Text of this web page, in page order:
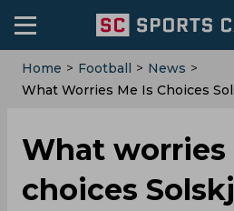
Home > Football > News >
What Worries Me Is Choices
What worries
choices